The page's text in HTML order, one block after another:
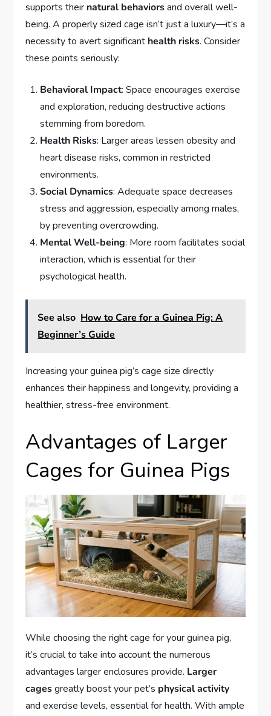
supports their natural behaviorsand overall well-
being. A properly sized cage isn’t just a luxury—it’s a
necessity to avert significant health risks. Consider
these points seriously:
Behavioral Impact: Space encourages exercise
and exploration, reducing destructive actions
stemming from boredom.
Health Risks: Larger areas lessen obesity and
heart disease risks, common in restricted
environments.
Social Dynamics: Adequate space decreases
stress and aggression, especially among males,
by preventing overcrowding.
Mental Well-being: More room facilitates social
interaction, which is essential for their
psychological health.
See also How to Care for a Guinea Pig: A
Beginner’s Guide
Increasing your guinea pig’s cage size directly
enhances their happiness and longevity, providing a
healthier, stress-free environment.
Advantages of Larger
Cages for Guinea Pigs
While choosing the right cage for your guinea pig,
it’s crucial to take into account the numerous
advantages larger enclosures provide. Larger
cagesgreatly boost your pet’s physical activity
and exercise levels, essential for health. With ample